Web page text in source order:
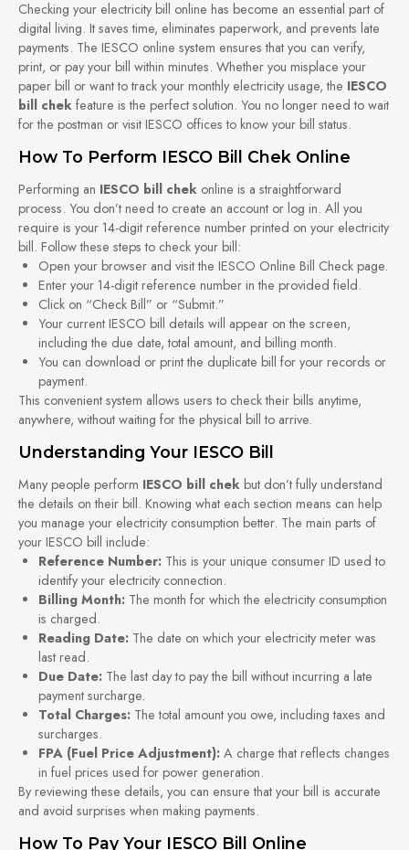
Checking your electricity bill online has become an essential part of
digital living. It saves time, eliminates paperwork, and prevents late
payments. The IESCO online system ensures that you can verify,
print, or pay your bill within minutes. Whether you misplace your
paper bill or want to track your monthly electricity usage, the IESCO
bill chek feature is the perfect solution. You no longer need to wait
for the postman or visit IESCO offices to know your bill status.
How To Perform IESCO Bill Chek Online
Performing an IESCO bill chek online is a straightforward
process. You don’t need to create an account or log in. All you
require is your 14-digit reference number printed on your electricity
bill. Follow these steps to check your bill:
Open your browser and visit the IESCO Online Bill Check page.
Enter your 14-digit reference number in the provided field.
Click on “Check Bill” or “Submit.”
Your current IESCO bill details will appear on the screen,
including the due date, total amount, and billing month.
You can download or print the duplicate bill for your records or
payment.
This convenient system allows users to check their bills anytime,
anywhere, without waiting for the physical bill to arrive.
Understanding Your IESCO Bill
Many people perform IESCO bill chek but don’t fully understand
the details on their bill. Knowing what each section means can help
you manage your electricity consumption better. The main parts of
your IESCO bill include:
Reference Number: This is your unique consumer ID used to
identify your electricity connection.
Billing Month: The month for which the electricity consumption
is charged.
Reading Date: The date on which your electricity meter was
last read.
Due Date: The last day to pay the bill without incurring a late
payment surcharge.
Total Charges: The total amount you owe, including taxes and
surcharges.
FPA (Fuel Price Adjustment): A charge that reflects changes
in fuel prices used for power generation.
By reviewing these details, you can ensure that your bill is accurate
and avoid surprises when making payments.
How To Pay Your IESCO Bill Online